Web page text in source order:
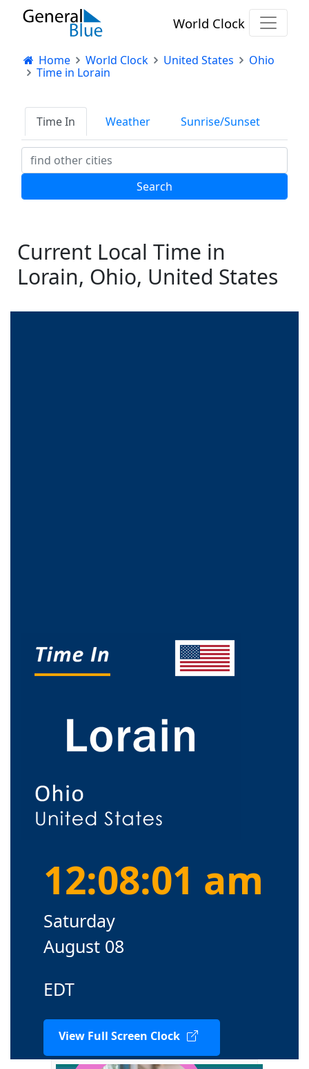
World Clock
Home World Clock United States
Ohio
Time in Lorain
Time In Weather Sunrise/Sunset
Current Local Time in
Lorain, Ohio, United States
12:08:01 am
Saturday
August 08
EDT
View Full Screen Clock